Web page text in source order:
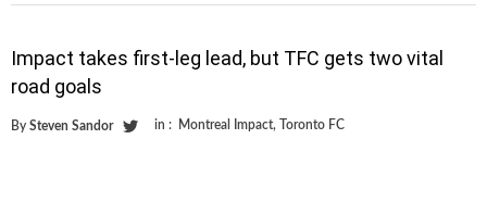
Impact takes first-leg lead, but TFC gets two vital
road goals
By Steven Sandor in : Montreal Impact, Toronto FC